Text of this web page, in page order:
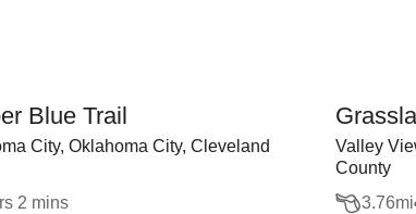
Blue Trail
City, Oklahoma City, Cleveland
2 mins
Valley
County
3.76mi